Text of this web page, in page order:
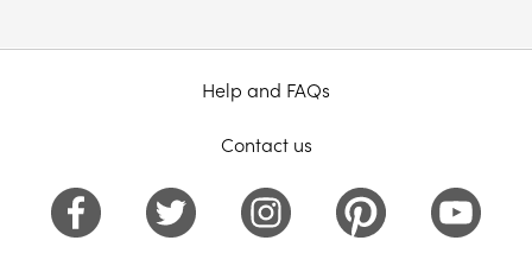
Help and FAQs
Contact us